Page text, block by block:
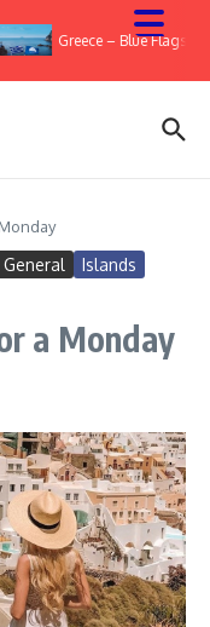
Greece – Blue Flags
General
Islands
a Monday